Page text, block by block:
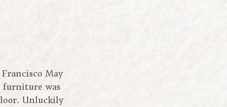
May
furniture was
Unluckily